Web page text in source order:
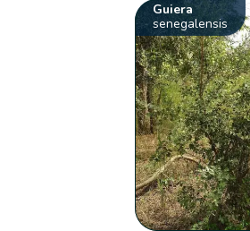
Guiera
senegalensis